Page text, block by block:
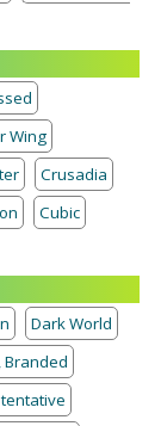
Wing
Crusadia
Cubic
Dark World
Branded
tentative